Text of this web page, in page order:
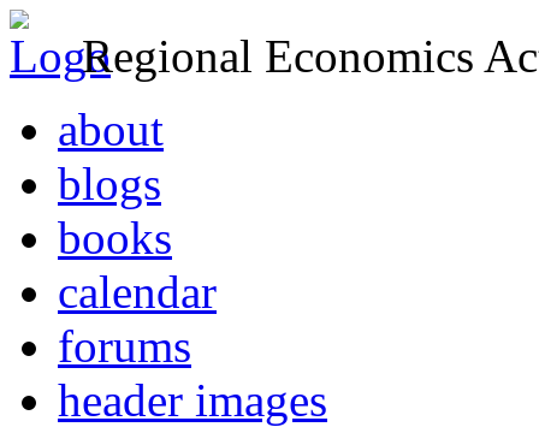
Regional Economics
about
blogs
books
calendar
forums
header images